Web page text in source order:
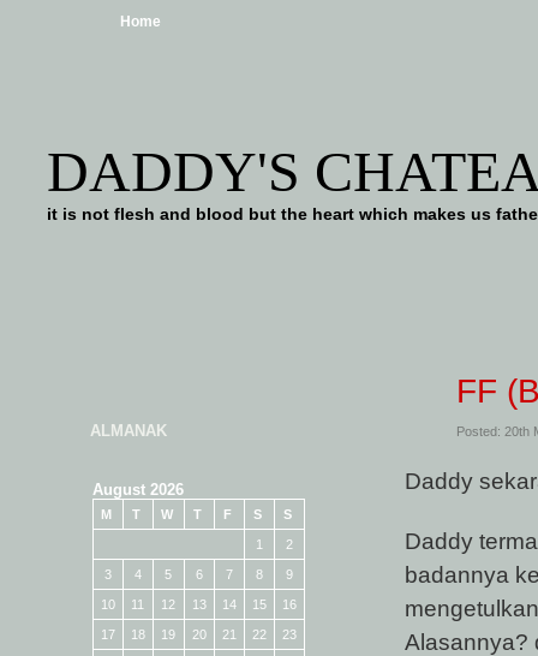
Home
DADDY'S
it is not flesh and blood but the heart which makes us
ALMANAK
August 2026
M T W T F S S
1 2
3 4 5 6 7 8 9
10 11 12 13 14 15 16
17 18 19 20 21 22 23
FF
Posted: 20th
Daddy
Daddy
badannya
Alasannya?